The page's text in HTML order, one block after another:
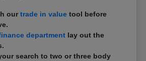
ourtrade in value tool before
department lay out the
search to two or three body